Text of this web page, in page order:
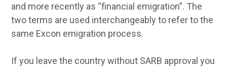
and more recently as “financial emigration”. The
two terms are used interchangeably to refer to the
same Excon emigration process.
If you leave the country without SARB approval you